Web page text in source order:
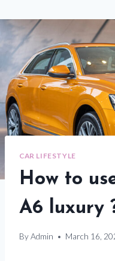
CAR LIFESTYLE
How to
A6 luxury
ByAdmin March 16,